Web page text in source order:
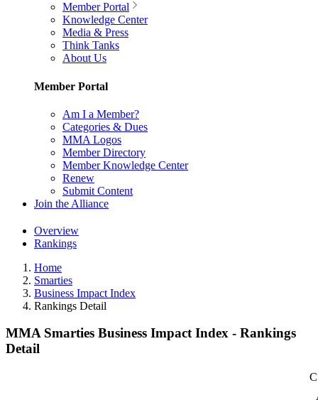
Member Portal
Knowledge Center
Media & Press
Think Tanks
About Us
Member Portal
Am I a Member?
Categories & Dues
MMA Logos
Member Directory
Member Knowledge Center
Renew
Submit Content
Join the Alliance
Overview
Rankings
Home
Smarties
Business Impact Index
Rankings Detail
MMA Smarties Business Impact Index - Rankings
Detail